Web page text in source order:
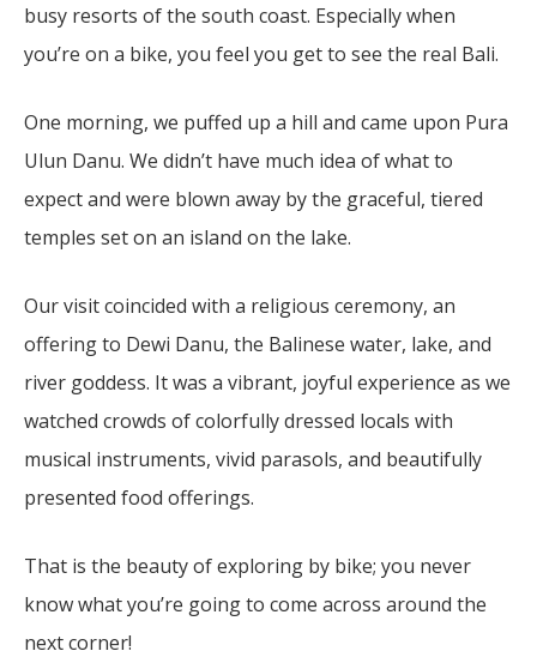
busy resorts of the south coast. Especially when
you’re on a bike, you feel you get to see the real Bali.
One morning, we puffed up a hill and came upon Pura
Ulun Danu. We didn’t have much idea of what to
expect and were blown away by the graceful, tiered
temples set on an island on the lake.
Our visit coincided with a religious ceremony, an
offering to Dewi Danu, the Balinese water, lake, and
river goddess. It was a vibrant, joyful experience as we
watched crowds of colorfully dressed locals with
musical instruments, vivid parasols, and beautifully
presented food offerings.
That is the beauty of exploring by bike; you never
know what you’re going to come across around the
next corner!